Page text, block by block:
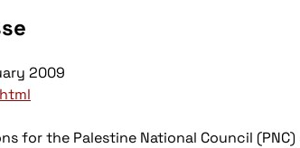
2009
for the Palestine National Council